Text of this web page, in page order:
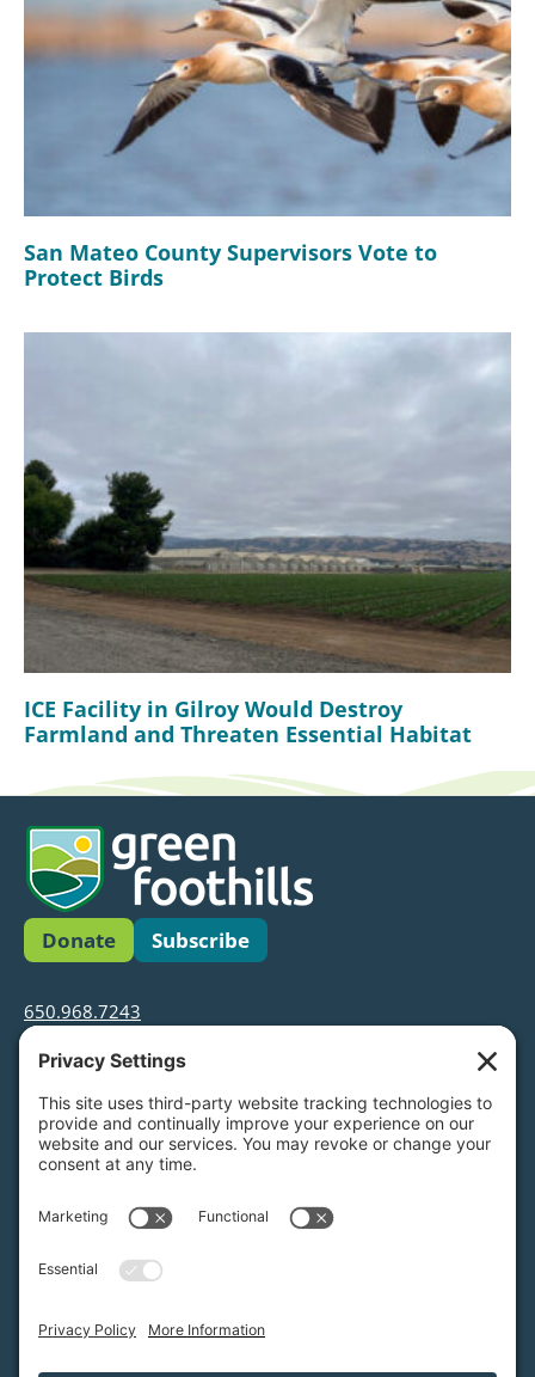
San Mateo County Supervisors Vote to
Protect Birds
ICE Facility in Gilroy Would Destroy
Farmland and Threaten Essential Habitat
Donate Subscribe
650.968.7243
info@greenfoothills.org
3921 E Bayshore Rd
Palo Alto, CA 94303
Tax ID: Green Foothills is a 501(c)3 environmental
nonprofit organization, tax ID 94-6121854
Legal name: Green Foothills Foundation